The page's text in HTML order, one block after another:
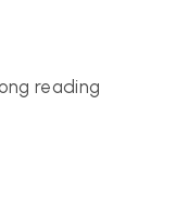
reading